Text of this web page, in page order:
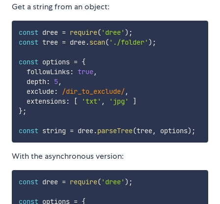
Get a string from an object:
const dree = require( 'dree' ) ;
const tree = dree.scan( './folder' ) ;
const options = {
  followLinks
: true,
  depth
: 5,
  exclude
: /dir_to_exclude/,
  extensions
: [ 'txt' , 'jpg'
]
};
const string = dree.parseTree(tree, options) ;
With the asynchronous version:
const dree = require( 'dree' ) ;
const options = {